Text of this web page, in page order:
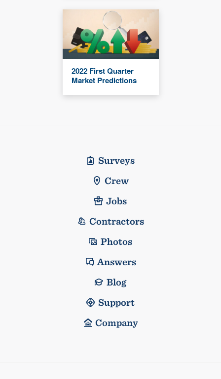
2022 First Quarter
Market Predictions
Surveys
Crew
Jobs
Contractors
Photos
Answers
Blog
Support
Company